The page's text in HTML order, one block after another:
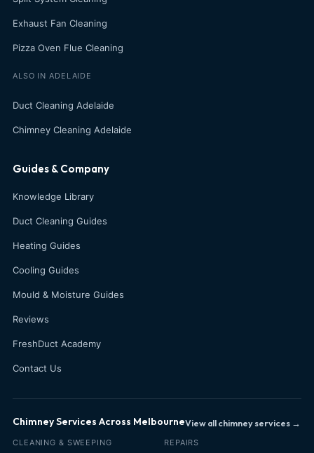
Exhaust Fan Cleaning
Pizza Oven Flue Cleaning
ALSO IN ADELAIDE
Duct Cleaning Adelaide
Chimney Cleaning Adelaide
Guides & Company
Knowledge Library
Duct Cleaning Guides
Heating Guides
Cooling Guides
Mould & Moisture Guides
Reviews
FreshDuct Academy
Contact Us
Chimney Services Across MelbourneView all chimney services →
CLEANING & SWEEPING REPAIRS